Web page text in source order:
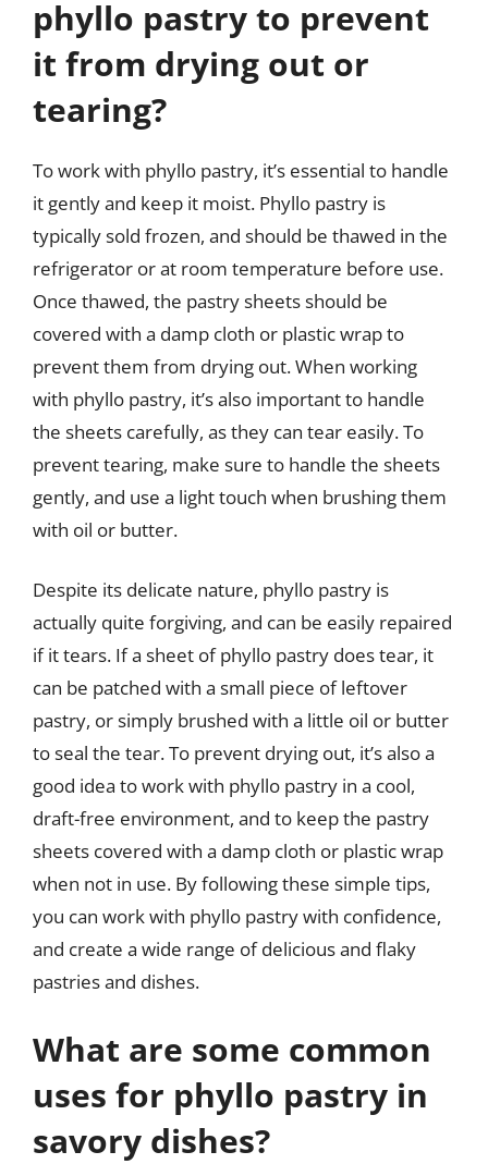
phyllo pastry to prevent
it from drying out or
tearing?
To work with phyllo pastry, it’s essential to handle
it gently and keep it moist. Phyllo pastry is
typically sold frozen, and should be thawed in the
refrigerator or at room temperature before use.
Once thawed, the pastry sheets should be
covered with a damp cloth or plastic wrap to
prevent them from drying out. When working
with phyllo pastry, it’s also important to handle
the sheets carefully, as they can tear easily. To
prevent tearing, make sure to handle the sheets
gently, and use a light touch when brushing them
with oil or butter.
Despite its delicate nature, phyllo pastry is
actually quite forgiving, and can be easily repaired
if it tears. If a sheet of phyllo pastry does tear, it
can be patched with a small piece of leftover
pastry, or simply brushed with a little oil or butter
to seal the tear. To prevent drying out, it’s also a
good idea to work with phyllo pastry in a cool,
draft-free environment, and to keep the pastry
sheets covered with a damp cloth or plastic wrap
when not in use. By following these simple tips,
you can work with phyllo pastry with confidence,
and create a wide range of delicious and flaky
pastries and dishes.
What are some common
uses for phyllo pastry in
savory dishes?